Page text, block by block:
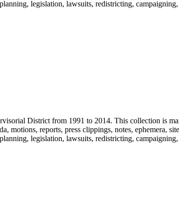
legislation, lawsuits, redistricting,
District from 1991 to 2014. This collection is
motions, reports, press clippings, notes, ephemera,
legislation, lawsuits, redistricting,